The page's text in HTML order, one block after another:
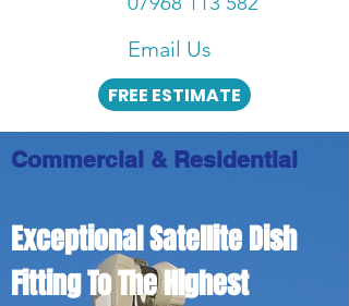
Email Us
FREE ESTIMATE
Commercial & Residential
Exceptional Satellite Dish
Fitting To The Highest